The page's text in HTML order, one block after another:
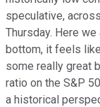
speculative,
Thursday. Here
bottom, it feels
some really great
ratio on the S&P
a historical